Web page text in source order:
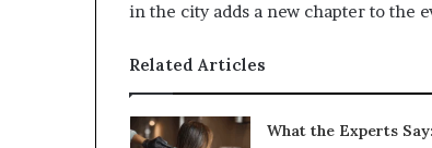
in the city adds a new chapter to the
Related Articles
What the Experts